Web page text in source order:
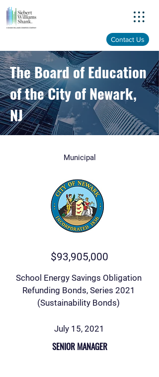
Contact Us
The Board of Education
of the City of Newark,
NJ
Municipal
$93,905,000
School Energy Savings Obligation
Refunding Bonds, Series 2021
(Sustainability Bonds)
July 15, 2021
SENIOR MANAGER